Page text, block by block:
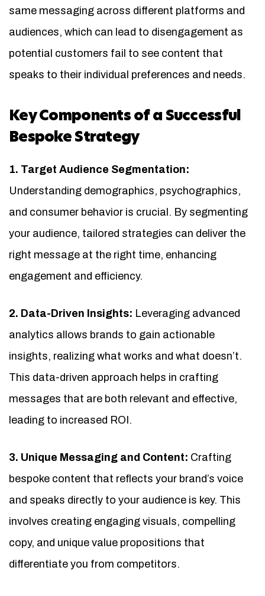
same messaging across different platforms and
audiences, which can lead to disengagement as
potential customers fail to see content that
speaks to their individual preferences and needs.
Key Components of a Successful
Bespoke Strategy
1. Target Audience Segmentation:
Understanding demographics, psychographics,
and consumer behavior is crucial. By segmenting
your audience, tailored strategies can deliver the
right message at the right time, enhancing
engagement and efficiency.
2. Data-Driven Insights: Leveraging advanced
analytics allows brands to gain actionable
insights, realizing what works and what doesn’t.
This data-driven approach helps in crafting
messages that are both relevant and effective,
leading to increased ROI.
3. Unique Messaging and Content: Crafting
bespoke content that reflects your brand’s voice
and speaks directly to your audience is key. This
involves creating engaging visuals, compelling
copy, and unique value propositions that
differentiate you from competitors.